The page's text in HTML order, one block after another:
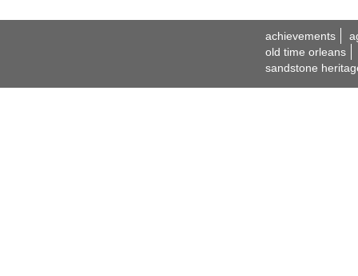
achievements
old time orleans
sandstone